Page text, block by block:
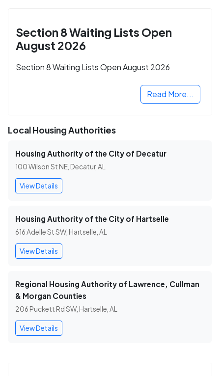
Section 8 Waiting Lists Open
August 2026
Section 8 Waiting Lists Open August 2026
Read More...
Local Housing Authorities
Housing Authority of the City of Decatur
100 Wilson St NE, Decatur, AL
View Details
Housing Authority of the City of Hartselle
616 Adelle St SW, Hartselle, AL
View Details
Regional Housing Authority of Lawrence, Cullman
& Morgan Counties
206 Puckett Rd SW, Hartselle, AL
View Details